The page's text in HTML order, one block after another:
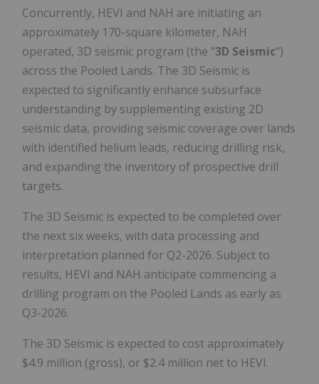
Concurrently, HEVI and NAH are initiating an
approximately 170-square kilometer, NAH
operated, 3D seismic program (the "3D Seismic")
across the Pooled Lands. The 3D Seismic is
expected to significantly enhance subsurface
understanding by supplementing existing 2D
seismic data, providing seismic coverage over lands
with identified helium leads, reducing drilling risk,
and expanding the inventory of prospective drill
targets.
The 3D Seismic is expected to be completed over
the next six weeks, with data processing and
interpretation planned for Q2-2026. Subject to
results, HEVI and NAH anticipate commencing a
drilling program on the Pooled Lands as early as
Q3-2026.
The 3D Seismic is expected to cost approximately
$4.9 million (gross), or $2.4 million net to HEVI.